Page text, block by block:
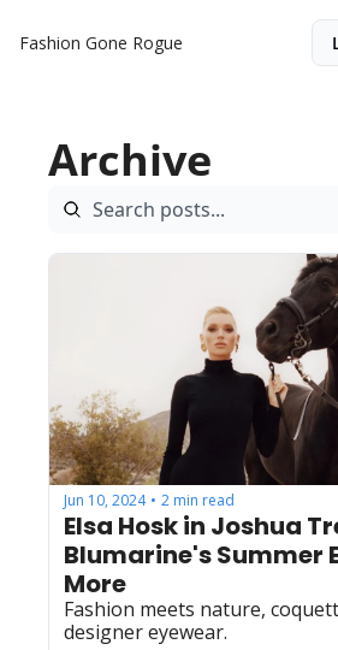
Fashion Gone Rogue
Archive
Jun 10, 2024 • 2 min read
Elsa Hosk in Joshua
Blumarine's Summer
More
Fashion meets nature,
designer eyewear.